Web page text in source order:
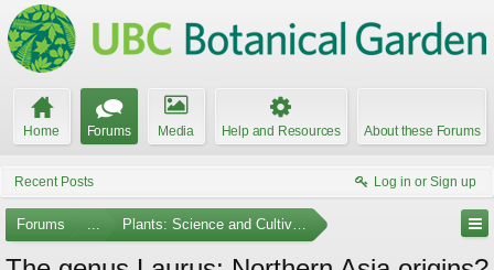
Home Forums Media Help and Resources About these Forums
Recent Posts Log in or Sign up
Forums ... Plants: Science and Cultivation